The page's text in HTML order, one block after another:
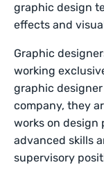
graphic design
effects and
Graphic
working
graphic
company, they
works on design
advanced skills
supervisory